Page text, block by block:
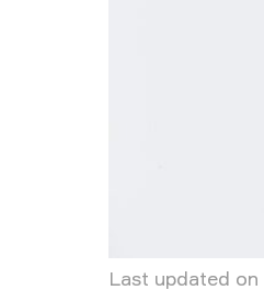
Last updated on